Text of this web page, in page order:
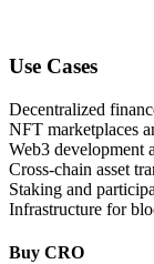
Use Cases
Decentralized
NFT marketplaces
Web3 development
Cross-chain asset
Staking and
Infrastructure for
Buy CRO